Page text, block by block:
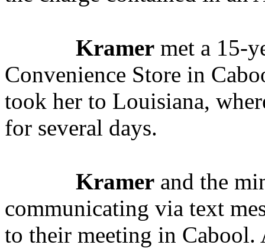
Kramer met a 15-
Convenience Store in
took her to Louisiana,
for several days.
Kramer and the
communicating via text
to their meeting in